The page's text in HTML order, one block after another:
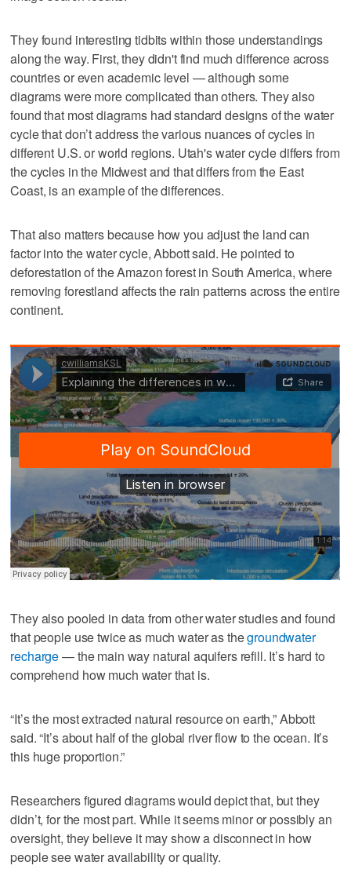
They found interesting tidbits within those understandings
along the way. First, they didn't find much difference across
countries or even academic level — although some
diagrams were more complicated than others. They also
found that most diagrams had standard designs of the water
cycle that don’t address the various nuances of cycles in
different U.S. or world regions. Utah's water cycle differs from
the cycles in the Midwest and that differs from the East
Coast, is an example of the differences.
That also matters because how you adjust the land can
factor into the water cycle, Abbott said. He pointed to
deforestation of the Amazon forest in South America, where
removing forestland affects the rain patterns across the entire
continent.
They also pooled in data from other water studies and found
that people use twice as much water as thegroundwater
recharge— the main way natural aquifers refill. It’s hard to
comprehend how much water that is.
“It’s the most extracted natural resource on earth,” Abbott
said. “It’s about half of the global river flow to the ocean. It’s
this huge proportion.”
Researchers figured diagrams would depict that, but they
didn’t, for the most part. While it seems minor or possibly an
oversight, they believe it may show a disconnect in how
people see water availability or quality.